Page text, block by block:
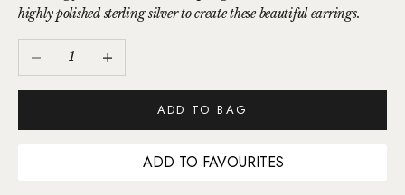
highly polished sterling silver to create these beautiful earrings.
Decrease quantity
ADD TO BAG
ADD TO FAVOURITES